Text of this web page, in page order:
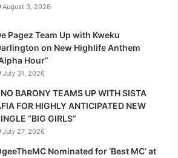
August 3, 2026
Pagez Team Up with Kweku
on New Highlife Anthem
Hour”
July 31, 2026
BARONY TEAMS UP WITH SISTA
FOR HIGHLY ANTICIPATED NEW
“BIG GIRLS”
July 27, 2026
Nominated for ‘Best MC’ at